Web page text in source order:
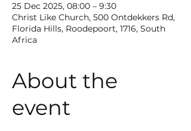
25 Dec 2025, 08:00 – 9:30
Christ Like Church, 500 Ontdekkers Rd,
Florida Hills, Roodepoort, 1716, South
Africa
About the
event